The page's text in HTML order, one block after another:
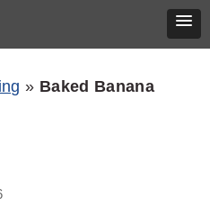
» Baked Banana